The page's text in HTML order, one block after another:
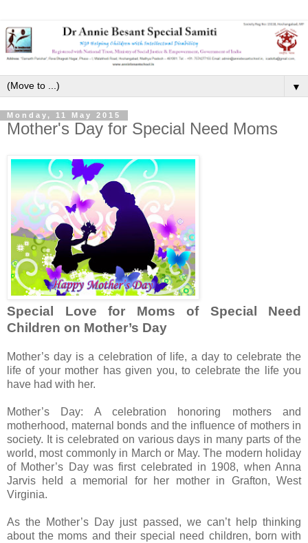
▼
Monday, 11 May 2015
Mother's Day for Special Need Moms
Special Love for Moms of Special Need
Children on Mother’s Day
Mother’s day is a celebration of life, a day to celebrate the
life of your mother has given you, to celebrate the life you
have had with her.
Mother’s Day: A celebration honoring mothers and
motherhood, maternal bonds and the influence of mothers in
society. It is celebrated on various days in many parts of the
world, most commonly in March or May. The modern holiday
of Mother’s Day was first celebrated in 1908, when Anna
Jarvis held a memorial for her mother in Grafton, West
Virginia.
As the Mother’s Day just passed, we can’t help thinking
about the moms and their special need children, born with